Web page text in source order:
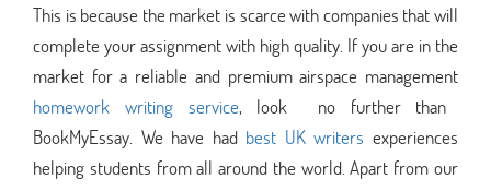
This is because the market is scarce with companies that will
complete your assignment with high quality. If you are in the
market for a reliable and premium airspace management
homework writing service, look no further than
BookMyEssay. We have had best UK writers experiences
helping students from all around the world. Apart from our